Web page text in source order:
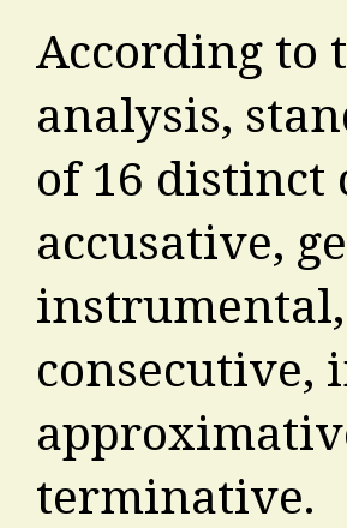
According to
analysis,
of 16 distinct
accusative,
consecutive,
terminative.